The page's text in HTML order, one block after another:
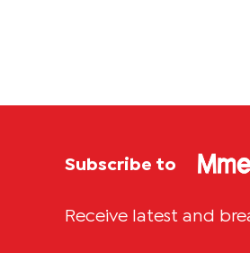
Subscribe to
Receive latest and